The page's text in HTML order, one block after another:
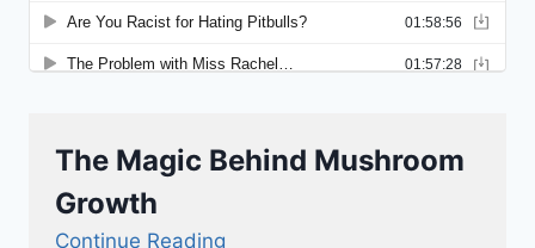
The Magic Behind Mushroom
Growth
Continue Reading